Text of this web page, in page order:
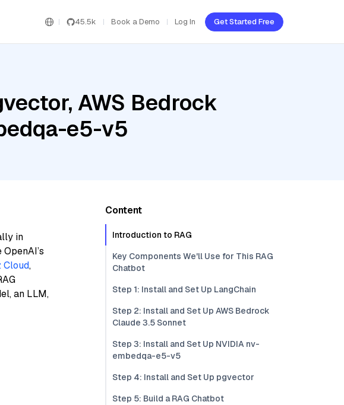
45.5k Book a Demo Log In Get Started Free
AWS Bedrock
e5-v5
in
Cloud,
an LLM,
Content
Introduction to RAG
Key Components We'll Use for This RAG
Chatbot
Step 1: Install and Set Up LangChain
Step 2: Install and Set Up AWS Bedrock
Claude 3.5 Sonnet
Step 3: Install and Set Up NVIDIA nv-
embedqa-e5-v5
Step 4: Install and Set Up pgvector
Step 5: Build a RAG Chatbot